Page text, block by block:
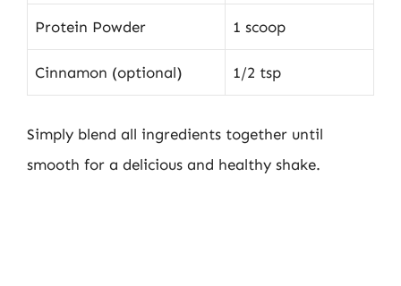
Protein Powder 1 scoop
Cinnamon (optional) 1/2 tsp
Simply blend all ingredients together until
smooth for a delicious and healthy shake.